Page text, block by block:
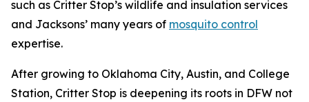
such as Critter Stop’s wildlife and insulation services
and Jacksons’ many years of mosquito control
expertise.
After growing to Oklahoma City, Austin, and College
Station, Critter Stop is deepening its roots in DFW not